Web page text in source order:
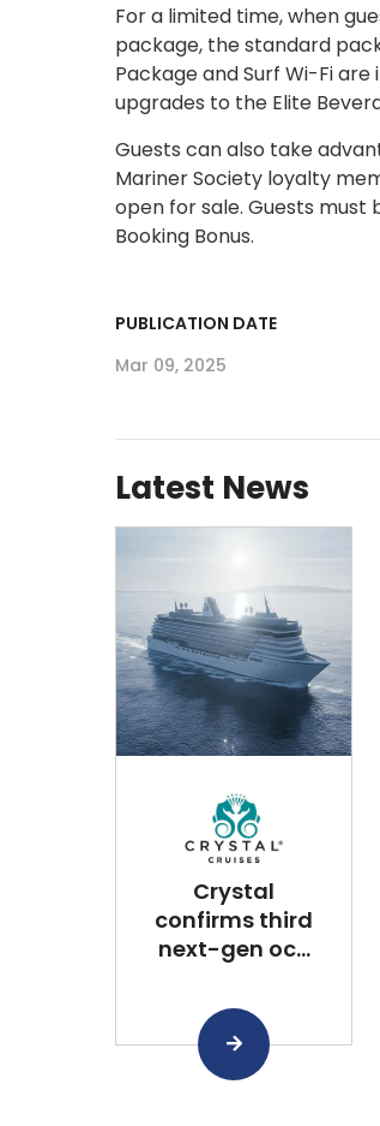
For a limited time, when
package, the standard
Package and Surf Wi-Fi
upgrades to the Elite
Guests can also take
Mariner Society loyalty
open for sale. Guests must
Booking Bonus.
PUBLICATION DATE
Mar 09, 2025
Latest News
Crystal
confirms third
next-gen oc...